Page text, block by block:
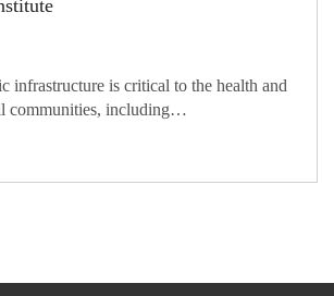
infrastructure is critical to the health and
communities, including…